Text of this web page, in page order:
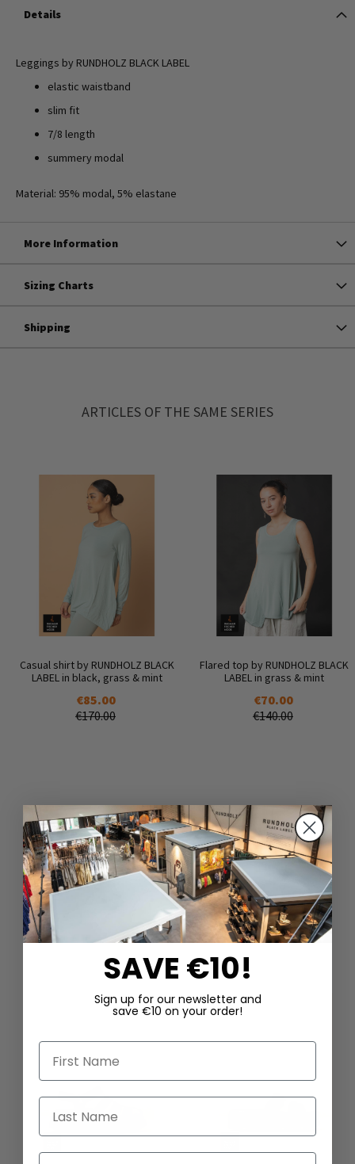
Details
Leggings by RUNDHOLZ BLACK LABEL
elastic waistband
slim fit
7/8 length
summery modal
Material: 95% modal, 5% elastane
More Information
Sizing Charts
Shipping
ARTICLES OF THE SAME SERIES
Casual shirt by RUNDHOLZ BLACK
LABEL in black, grass & mint
€85.00
€170.00
Flared top by RUNDHOLZ BLACK
LABEL in grass & mint
€70.00
€140.00
DAZU PASSEND
SAVE €10!
Sign up for our newsletter and
save €10 on your order!
First Name
Last Name